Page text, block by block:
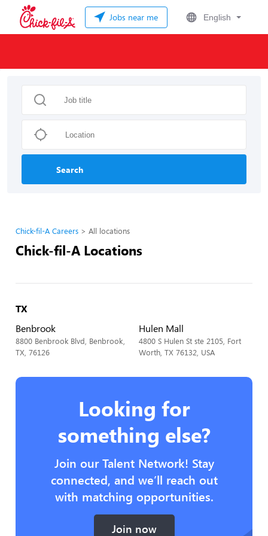
Jobs near me English
Search
Chick-fil-A Careers All locations
Chick-fil-A Locations
TX
Benbrook
8800 Benbrook Blvd, Benbrook,
TX, 76126
Hulen Mall
4800 S Hulen St ste 2105, Fort
Worth, TX 76132, USA
Looking for
something else?
Join our Talent Network! Stay
connected, and we’ll reach out
with matching opportunities.
Join now